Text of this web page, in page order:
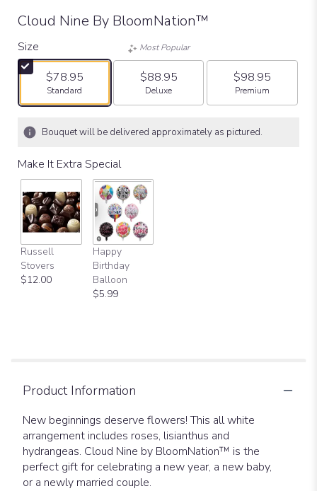
Cloud Nine By BloomNation™
Size
$78.95
Arrangement size
Standard
Most Popular
$88.95
Arrangement size
Deluxe
$98.95
Arrangement size
Premium
Bouquet will be delivered approximately as pictured.
Make It Extra Special
Russell
Stovers
$12.00
Happy
Birthday
Balloon
$5.99
Product Information
New beginnings deserve flowers! This all white
arrangement includes roses, lisianthus and
hydrangeas. Cloud Nine by BloomNation™ is the
perfect gift for celebrating a new year, a new baby,
or a newly married couple.